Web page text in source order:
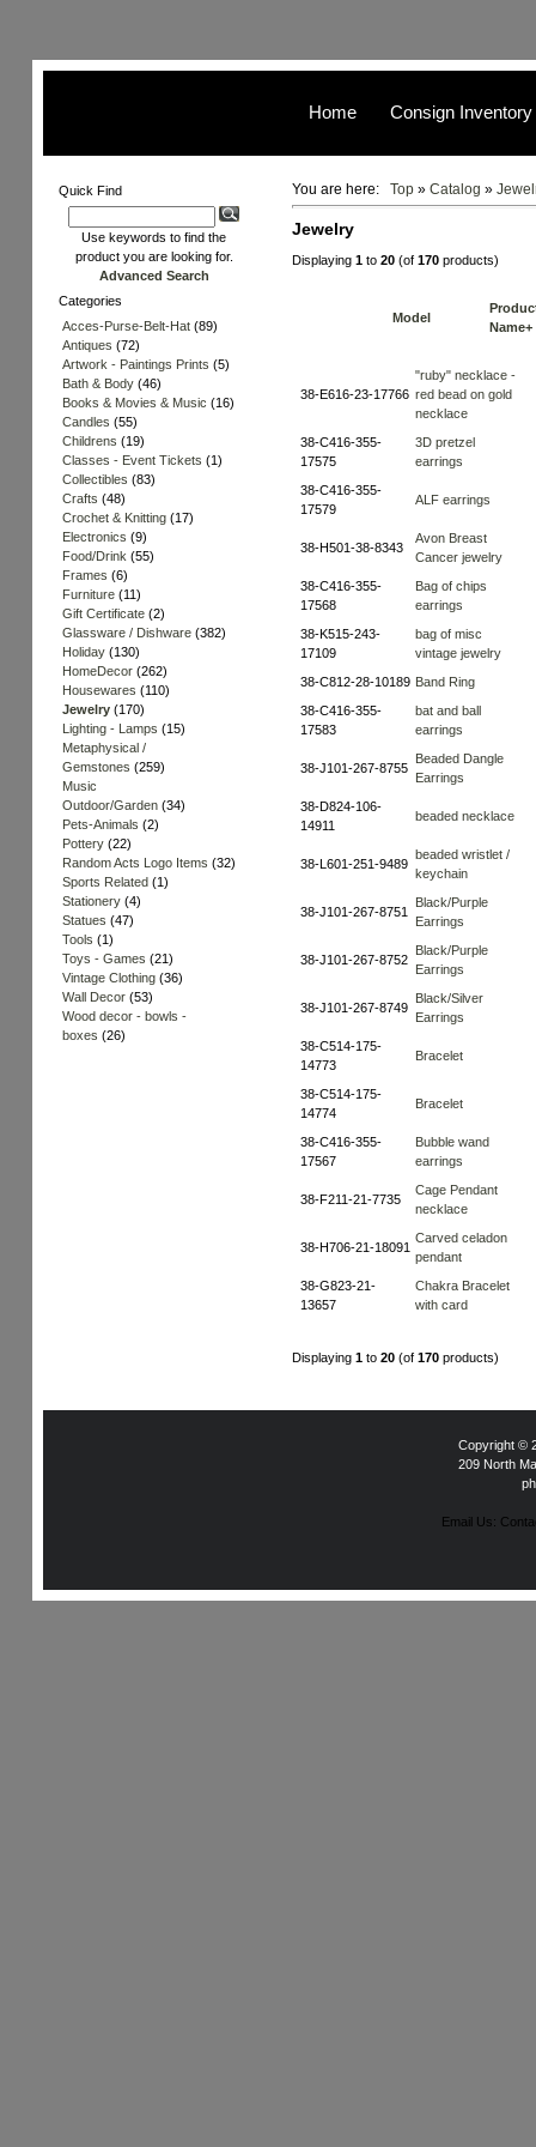
Home Consign Inventory
You are here: Top » Catalog »
Jewelry
Displaying 1 to 20 (of 170 products)
Model
Name+
38-E616-23-17766
"ruby" necklace -
red bead on gold
necklace
38-C416-355-
17575
3D pretzel
earrings
38-C416-355-
17579
ALF earrings
38-H501-38-8343
Avon Breast
Cancer jewelry
38-C416-355-
17568
Bag of chips
earrings
38-K515-243-
17109
bag of misc
vintage jewelry
38-C812-28-10189 Band Ring
38-C416-355-
17583
bat and ball
earrings
38-J101-267-8755
Beaded Dangle
Earrings
38-D824-106-
14911
beaded necklace
38-L601-251-9489
beaded wristlet /
keychain
38-J101-267-8751
Black/Purple
Earrings
38-J101-267-8752
Black/Purple
Earrings
38-J101-267-8749
Black/Silver
Earrings
38-C514-175-
14773
Bracelet
38-C514-175-
14774
Bracelet
38-C416-355-
17567
Bubble wand
earrings
38-F211-21-7735
Cage Pendant
necklace
38-H706-21-18091
Carved celadon
pendant
38-G823-21-
13657
Chakra Bracelet
with card
Displaying 1 to 20 (of 170 products)
Quick Find
Use keywords to find the
product you are looking for.
Advanced Search
Categories
Acces-Purse-Belt-Hat (89)
Antiques (72)
Artwork - Paintings Prints (5)
Bath & Body (46)
Books & Movies & Music (16)
Candles (55)
Childrens (19)
Classes - Event Tickets (1)
Collectibles (83)
Crafts (48)
Crochet & Knitting (17)
Electronics (9)
Food/Drink (55)
Frames (6)
Furniture (11)
Gift Certificate (2)
Glassware / Dishware (382)
Holiday (130)
HomeDecor (262)
Housewares (110)
Jewelry (170)
Lighting - Lamps (15)
Metaphysical /
Gemstones (259)
Music
Outdoor/Garden (34)
Pets-Animals (2)
Pottery (22)
Random Acts Logo Items (32)
Sports Related (1)
Stationery (4)
Statues (47)
Tools (1)
Toys - Games (21)
Vintage Clothing (36)
Wall Decor (53)
Wood decor - bowls -
boxes (26)
Copyright ©
209 North
Email Us: